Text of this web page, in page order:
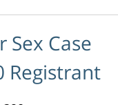
Sex Case
Registrant